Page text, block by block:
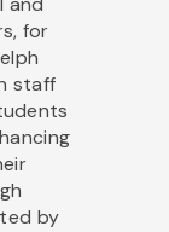
for
staff
by